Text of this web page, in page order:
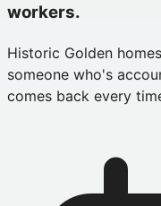
workers.
Historic Golden
someone who's
comes back every